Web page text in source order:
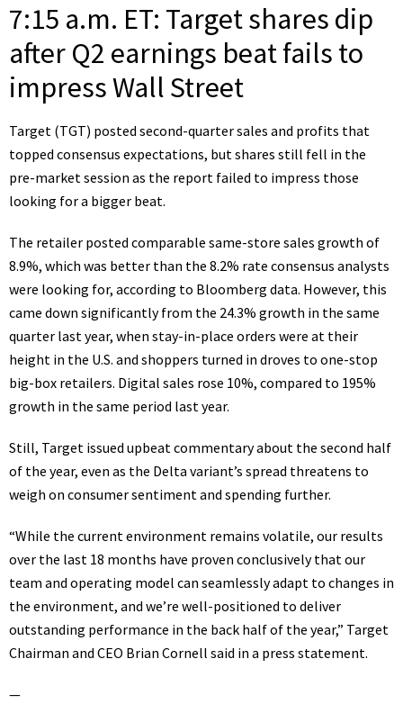
7:15 a.m. ET: Target shares dip
after Q2 earnings beat fails to
impress Wall Street
Target (TGT) posted second-quartersales and profits that
topped consensus expectations, but shares still fell in the
pre-market session as the report failed to impress those
looking for a bigger beat.
The retailer posted comparable same-store sales growth of
8.9%, which was better than the 8.2% rate consensus analysts
were looking for, according to Bloomberg data. However, this
came down significantly from the 24.3% growth in the same
quarter last year, when stay-in-place orders were at their
height in the U.S. and shoppers turned in droves to one-stop
big-box retailers. Digital sales rose 10%, compared to 195%
growth in the same period last year.
Still, Target issued upbeat commentary about the second half
of the year, even as the Delta variant’s spread threatens to
weigh on consumer sentiment and spending further.
“While the current environment remains volatile, our results
over the last 18 months have proven conclusively that our
team and operating model can seamlessly adapt to changes in
the environment, and we’re well-positioned to deliver
outstanding performance in the back half of the year,” Target
Chairman and CEO Brian Cornell said in a press statement.
—